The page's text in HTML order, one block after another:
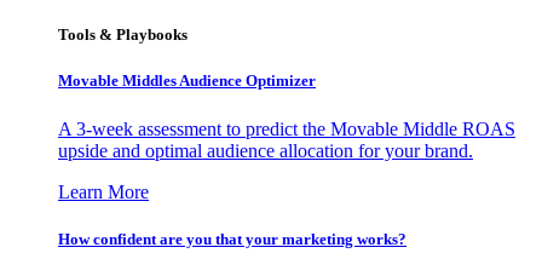
Tools & Playbooks
Movable Middles Audience Optimizer
A 3-week assessment to predict the Movable Middle ROAS
upside and optimal audience allocation for your brand.
Learn More
How confident are you that your marketing works?